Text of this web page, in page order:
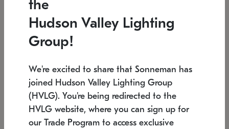
Low stock
6" W x 76" H 7.5" L x 35.5" W x 38" H
the
Hudson Valley Lighting
Group!
We're excited to share that Sonneman has
joined Hudson Valley Lighting Group
(HVLG). You're being redirected to the
HVLG website, where you can sign up for
our Trade Program to access exclusive